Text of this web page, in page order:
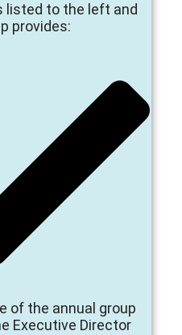
listed to the left and
provides:
of the annual group
Executive Director